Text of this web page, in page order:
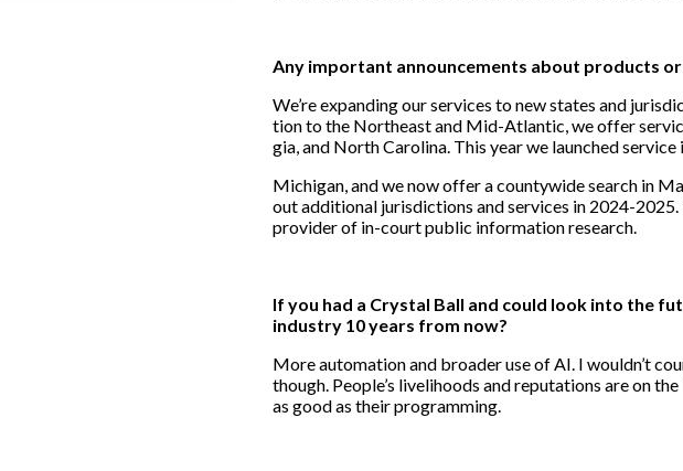
Any important announcements about products
We’re expanding our services to new states and
tion to the Northeast and Mid-Atlantic, we offer
gia, and North Carolina. This year we launched service
Michigan, and we now offer a countywide search in
out additional jurisdictions and services in 2024-2025.
provider of in-court public information research.
If you had a Crystal Ball and could look into the
industry 10 years from now?
More automation and broader use of AI. I wouldn’t
though. People’s livelihoods and reputations are on
as good as their programming.